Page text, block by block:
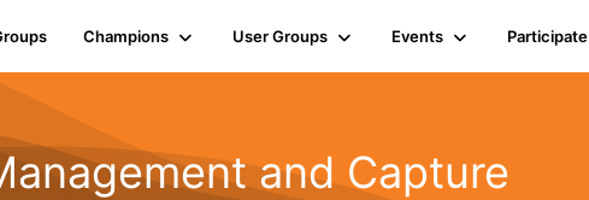
Champions User Groups Events Participate
and Capture